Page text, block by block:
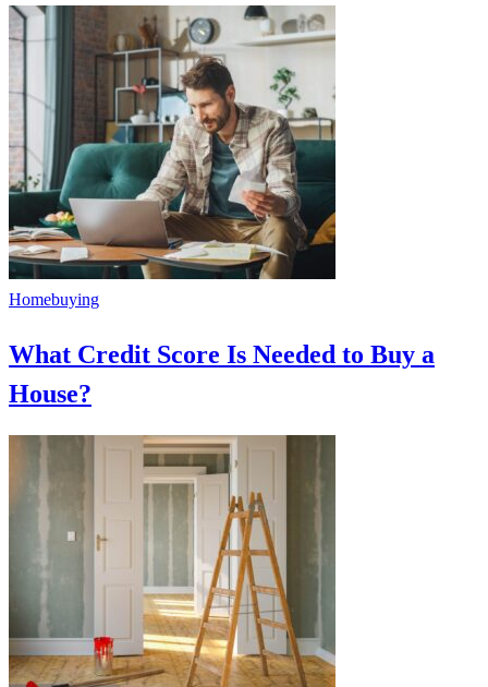
Homebuying
What Credit Score Is Needed to Buy a
House?